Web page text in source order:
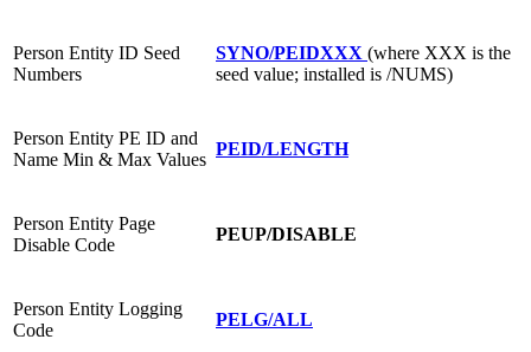
Person Entity ID Seed
Numbers
SYNO/PEIDXXX (where XXX is the
seed value; installed is /NUMS)
Person Entity PE ID and
Name Min & Max Values
PEID/LENGTH
Person Entity Page
Disable Code
PEUP/DISABLE
Person Entity Logging
Code
PELG/ALL